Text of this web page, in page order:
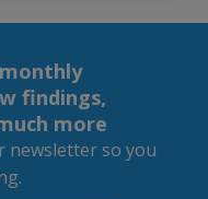
findings,
more
newsletter so you